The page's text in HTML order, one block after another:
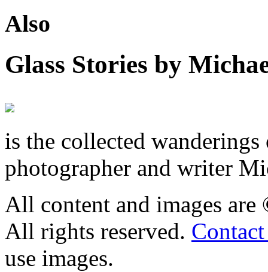
Also
Glass Stories by
is the collected
photographer and writer
All content and images
All rights reserved.
use images.